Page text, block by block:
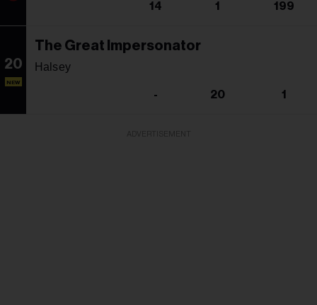
14 1 199
20
NEW
The Great Impersonator
Halsey
- 20 1